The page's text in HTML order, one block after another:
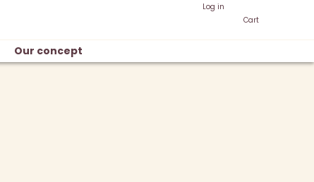
Log in
Cart
Our concept